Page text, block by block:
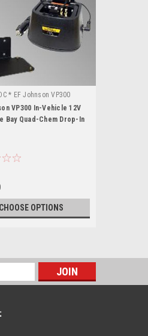
* EF Johnson VP300
VP300 In-Vehicle 12V
Bay Quad-Chem Drop-In
CHOOSE OPTIONS